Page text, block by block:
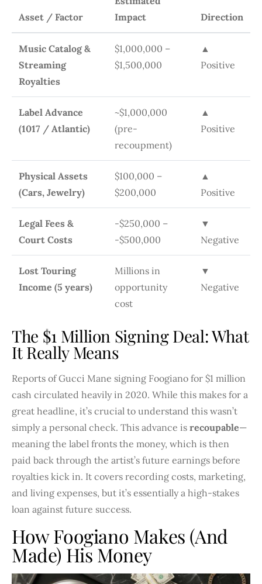
Asset / Factor
Impact
Direction
Music Catalog &
Streaming
Royalties
$1,000,000 –
$1,500,000
▲
Positive
Label Advance
(1017 / Atlantic)
~$1,000,000
(pre-
recoupment)
▲
Positive
Physical Assets
(Cars, Jewelry)
$100,000 –
$200,000
▲
Positive
Legal Fees &
Court Costs
-$250,000 –
-$500,000
▼
Negative
Lost Touring
Income (5 years)
Millions in
opportunity
cost
▼
Negative
The $1 Million Signing Deal: What
It Really Means
Reports of Gucci Mane signing Foogiano for $1 million
cash circulated heavily in 2020. While this makes for a
great headline, it’s crucial to understand this wasn’t
simply a personal check. This advance is recoupable—
meaning the label fronts the money, which is then
paid back through the artist’s future earnings before
royalties kick in. It covers recording costs, marketing,
and living expenses, but it’s essentially a high-stakes
loan against future success.
How Foogiano Makes (and
Made) His Money